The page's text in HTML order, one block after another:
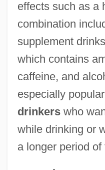
effects such as a
combination
supplement
which contains
caffeine, and
especially
drinkerswho
while drinking or
a longer period of